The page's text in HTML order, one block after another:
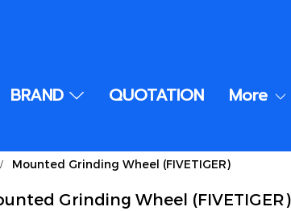
BRAND QUOTATION More
Mounted Grinding Wheel (FIVETIGER)
Grinding Wheel (FIVETIGER)